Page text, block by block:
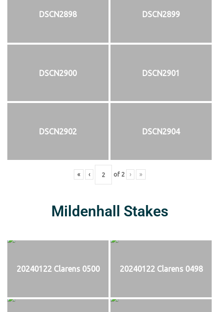
DSCN2898 DSCN2899
DSCN2900 DSCN2901
DSCN2902 DSCN2904
« ‹ of 2 › »
Mildenhall Stakes
20240122 Clarens 0500 20240122 Clarens 0498